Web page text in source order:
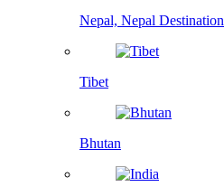
Nepal, Nepal Destination
Tibet
Bhutan